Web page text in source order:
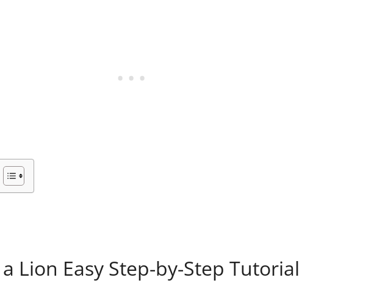
Lion Easy Step-by-Step Tutorial